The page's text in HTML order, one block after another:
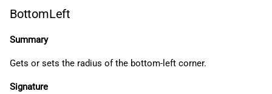
BottomLeft
Summary
Gets or sets the radius of the bottom-left corner.
Signature